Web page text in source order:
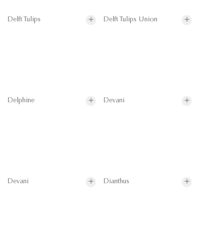
Delft Tulips Delft Tulips Union
Delphine Devani
Devani Dianthus